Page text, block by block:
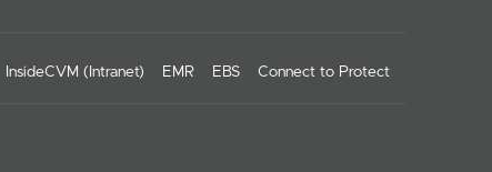
InsideCVM (Intranet) EMR EBS Connect to Protect